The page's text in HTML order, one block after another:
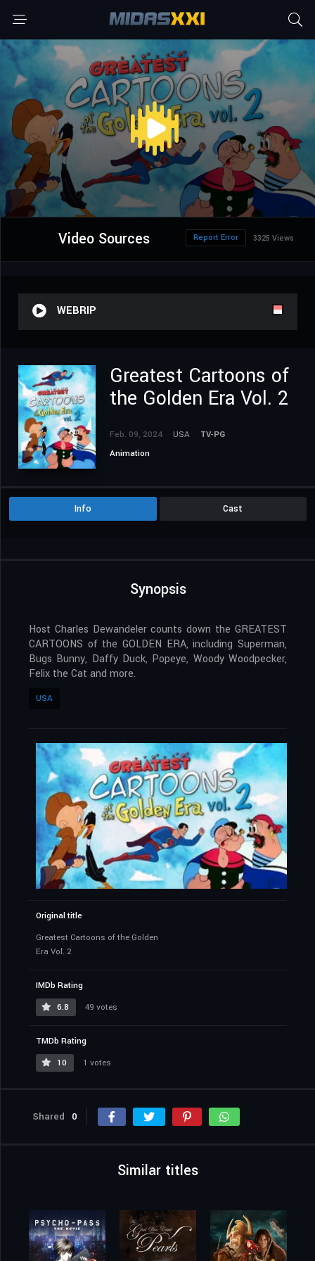
Video Sources 3325 Views
Report Error
WEBRIP
Greatest Cartoons of
the Golden Era Vol. 2
Feb. 09, 2024 USA
TV-PG
Animation
Info Cast
Synopsis
Host Charles Dewandeler counts down the GREATEST
CARTOONS of the GOLDEN ERA, including Superman,
Bugs Bunny, Daffy Duck, Popeye, Woody Woodpecker,
Felix the Cat and more.
USA
Original title
Greatest Cartoons of the Golden
Era Vol. 2
IMDb Rating
6.8
49 votes
TMDb Rating
10
1 votes
Shared 0
Similar titles